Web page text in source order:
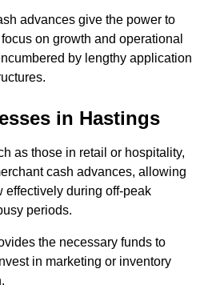
advances give the power to
on growth and operational
by lengthy application
in Hastings
as those in retail or hospitality,
cash advances, allowing
effectively during off-peak
periods.
the necessary funds to
in marketing or inventory